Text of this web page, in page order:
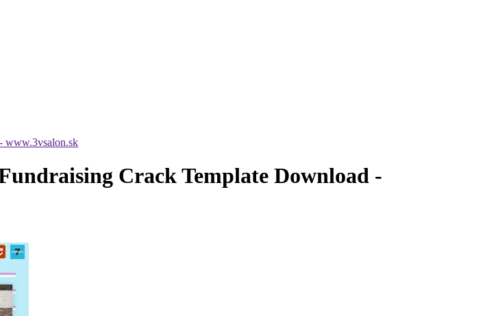
www.3vsalon.sk
Crack Template Download -